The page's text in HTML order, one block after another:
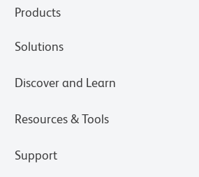
Products
Solutions
Discover and Learn
Resources & Tools
Support